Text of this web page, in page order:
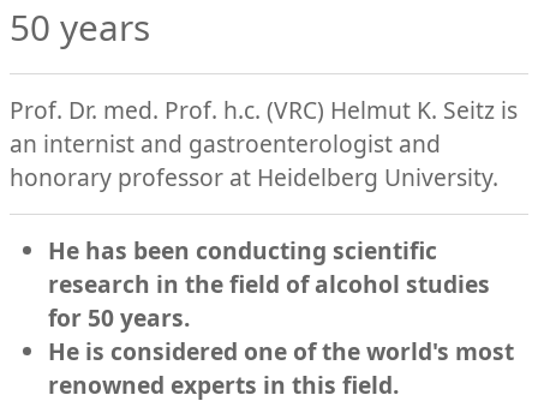
50 years
Prof. Dr. med. Prof. h.c. (VRC) Helmut K. Seitz is
an internist and gastroenterologist and
honorary professor at Heidelberg University.
He has been conducting scientific
research in the field of alcohol studies
for 50 years.
He is considered one of the world's most
renowned experts in this field.